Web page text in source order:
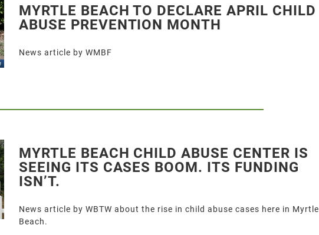
MYRTLE BEACH TO DECLARE APRIL CHILD
ABUSE PREVENTION MONTH
News article by WMBF
MYRTLE BEACH CHILD ABUSE CENTER IS
SEEING ITS CASES BOOM. ITS FUNDING
ISN’T.
News article by WBTW about the rise in child abuse cases here in Myrtle
Beach.